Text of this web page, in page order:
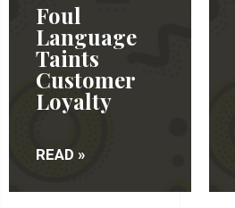
Foul
Language
Taints
Customer
Loyalty
READ »